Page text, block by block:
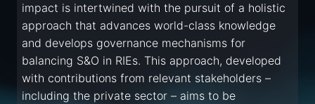
impact is intertwined with the pursuit of a holistic
approach that advances world-class knowledge
and develops governance mechanisms for
balancing S&O in RIEs. This approach, developed
with contributions from relevant stakeholders –
including the private sector – aims to be